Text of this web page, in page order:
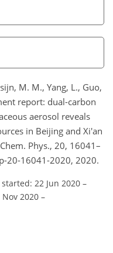
M. M., Yang, L., Guo,
report: dual-carbon
aerosol reveals
in Beijing and Xi'an
Phys., 20, 16041–
20-16041-2020, 2020.
22 Jun 2020 –
2020 –